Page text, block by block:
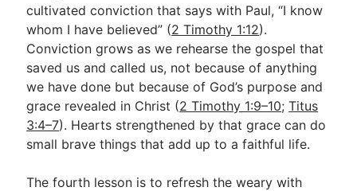
cultivated conviction that says with Paul, “I know
whom I have believed” (2 Timothy 1:12).
Conviction grows as we rehearse the gospel that
saved us and called us, not because of anything
we have done but because of God’s purpose and
grace revealed in Christ (2 Timothy 1:9–10;Titus
3:4–7). Hearts strengthened by that grace can do
small brave things that add up to a faithful life.
The fourth lesson is to refresh the weary with